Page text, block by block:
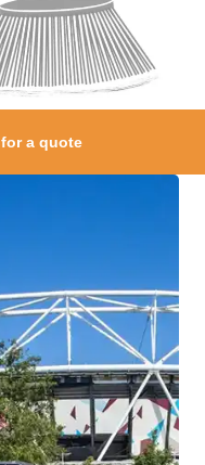
for a quote